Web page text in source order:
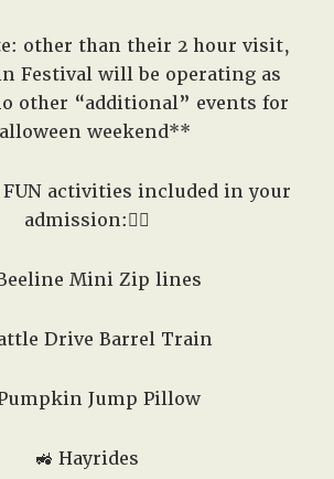
other than their 2 hour visit,
Festival will be operating as
other “additional” events for
weekend**
FUN activities included in your
admission:👇🏽
Mini Zip lines
Drive Barrel Train
Jump Pillow
🚜 Hayrides